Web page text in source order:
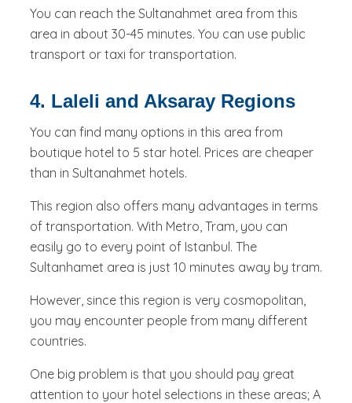
You can reach the Sultanahmet area from this
area in about 30-45 minutes. You can use public
transport or taxi for transportation.
4. Laleli and Aksaray Regions
You can find many options in this area from
boutique hotel to 5 star hotel. Prices are cheaper
than in Sultanahmet hotels.
This region also offers many advantages in terms
of transportation. With Metro, Tram, you can
easily go to every point of Istanbul. The
Sultanhamet area is just 10 minutes away by tram.
However, since this region is very cosmopolitan,
you may encounter people from many different
countries.
One big problem is that you should pay great
attention to your hotel selections in these areas; A